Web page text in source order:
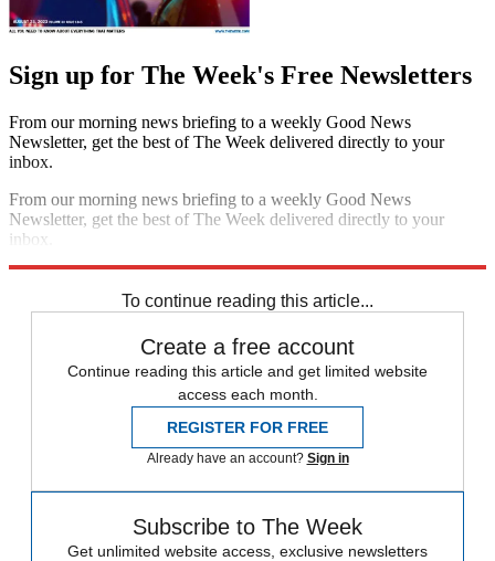
Sign up for The Week's Free Newsletters
From our morning news briefing to a weekly Good News
Newsletter, get the best of The Week delivered directly to your
inbox.
From our morning news briefing to a weekly Good News
Newsletter, get the best of The Week delivered directly to your
inbox.
To continue reading this article...
Create a free account
Continue reading this article and get limited website
access each month.
REGISTER FOR FREE
Already have an account? Sign in
Subscribe to The Week
Get unlimited website access, exclusive newsletters